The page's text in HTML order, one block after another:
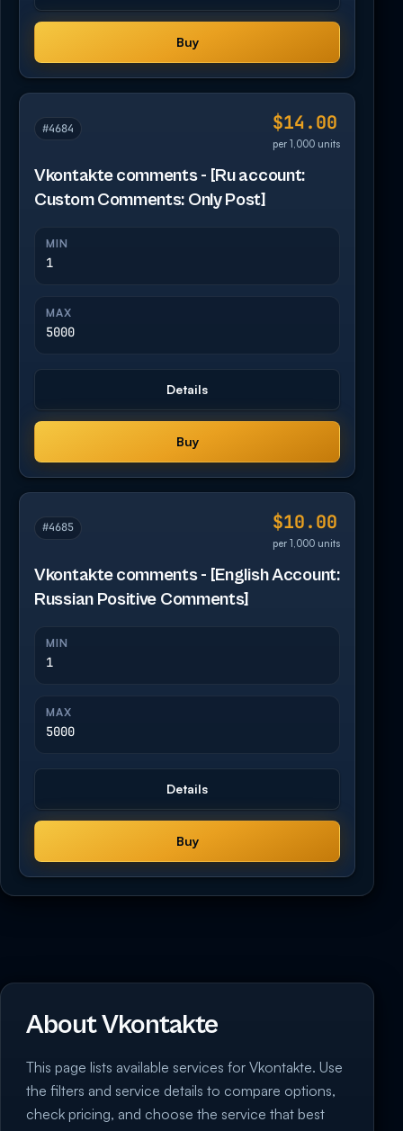
Buy
#4684 $14.00
per 1,000 units
Vkontakte comments - [Ru account:
Custom Comments: Only Post]
MIN
1
MAX
5000
Details
Buy
#4685 $10.00
per 1,000 units
Vkontakte comments - [English Account:
Russian Positive Comments]
MIN
1
MAX
5000
Details
Buy
About Vkontakte
This page lists available services for Vkontakte. Use
the filters and service details to compare options,
check pricing, and choose the service that best